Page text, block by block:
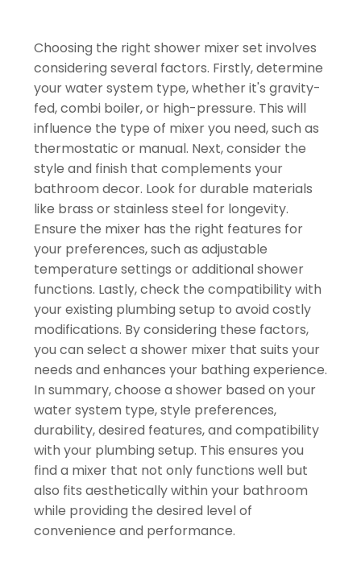
Choosing the right shower mixer set involves
considering several factors. Firstly, determine
your water system type, whether it's gravity-
fed, combi boiler, or high-pressure. This will
influence the type of mixer you need, such as
thermostatic or manual. Next, consider the
style and finish that complements your
bathroom decor. Look for durable materials
like brass or stainless steel for longevity.
Ensure the mixer has the right features for
your preferences, such as adjustable
temperature settings or additional shower
functions. Lastly, check the compatibility with
your existing plumbing setup to avoid costly
modifications. By considering these factors,
you can select a shower mixer that suits your
needs and enhances your bathing experience.
In summary, choose a shower based on your
water system type, style preferences,
durability, desired features, and compatibility
with your plumbing setup. This ensures you
find a mixer that not only functions well but
also fits aesthetically within your bathroom
while providing the desired level of
convenience and performance.